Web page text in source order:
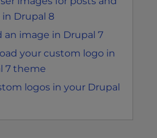
Drupal 8
an image in Drupal 7
your custom logo in
7 theme
logos in your Drupal